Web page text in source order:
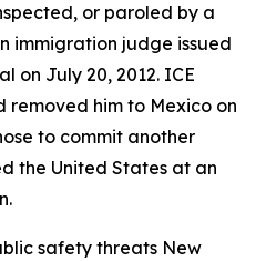
or paroled by a
immigration judge issued
on July 20, 2012. ICE
him to Mexico on
to commit another
the United States at an
safety threats New